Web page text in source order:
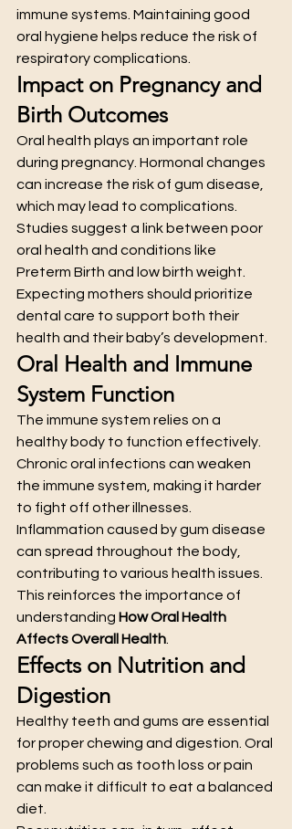
immune systems. Maintaining good
oral hygiene helps reduce the risk of
respiratory complications.
Impact on Pregnancy and
Birth Outcomes
Oral health plays an important role
during pregnancy. Hormonal changes
can increase the risk of gum disease,
which may lead to complications.
Studies suggest a link between poor
oral health and conditions like
Preterm Birth and low birth weight.
Expecting mothers should prioritize
dental care to support both their
health and their baby’s development.
Oral Health and Immune
System Function
The immune system relies on a
healthy body to function effectively.
Chronic oral infections can weaken
the immune system, making it harder
to fight off other illnesses.
Inflammation caused by gum disease
can spread throughout the body,
contributing to various health issues.
This reinforces the importance of
understanding How Oral Health
Affects Overall Health
Effects on Nutrition and
Digestion
Healthy teeth and gums are essential
for proper chewing and digestion. Oral
problems such as tooth loss or pain
can make it difficult to eat a balanced
diet.